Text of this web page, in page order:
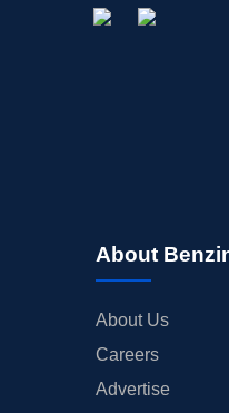
About
About Us
Careers
Advertise